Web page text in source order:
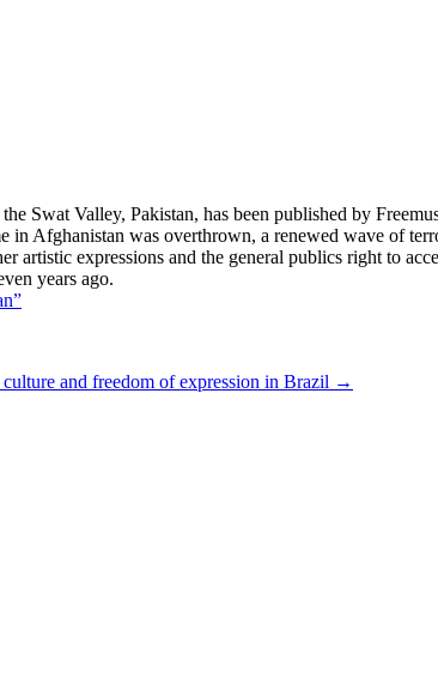
Swat Valley, Pakistan, has been published by
Afghanistan was overthrown, a renewed wave of
artistic expressions and the general publics right to
years ago.
and freedom of expression in Brazil →